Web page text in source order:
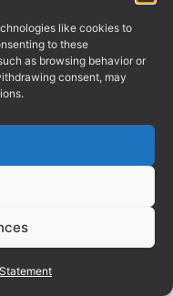
like cookies to
to these
as browsing behavior or
consent, may
Manage consent